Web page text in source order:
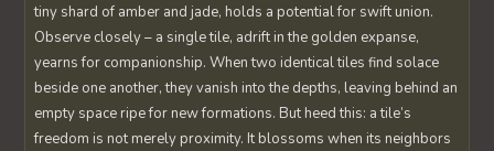
tiny shard of amber and jade, holds a potential for swift union.
Observe closely – a single tile, adrift in the golden expanse,
yearns for companionship. When two identical tiles find solace
beside one another, they vanish into the depths, leaving behind an
empty space ripe for new formations. But heed this: a tile’s
freedom is not merely proximity. It blossoms when its neighbors